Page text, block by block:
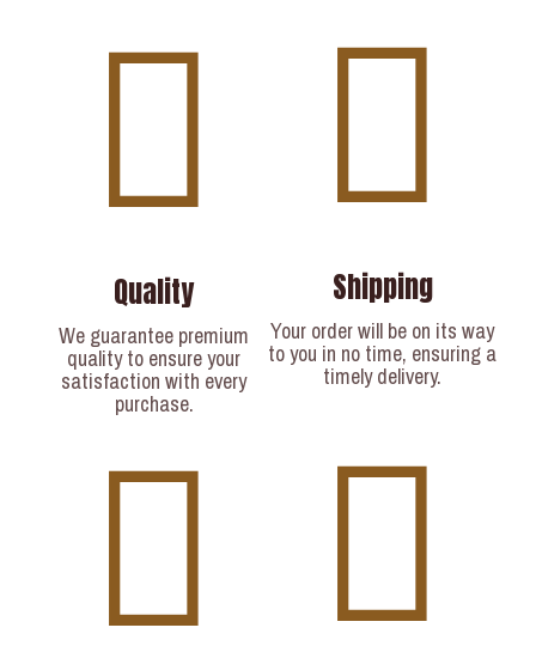
Quality
We guarantee premium
quality to ensure your
satisfaction with every
purchase.
Shipping
Your order will be on its way
to you in no time, ensuring a
timely delivery.​